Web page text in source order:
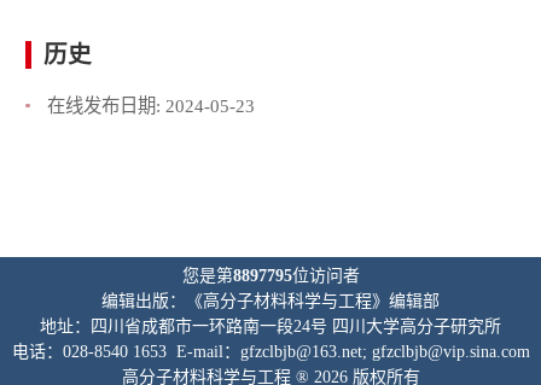
历史
在线发布日期: 2024-05-23
您是第8897795位访问者
编辑出版：《高分子材料科学与工程》编辑部
地址：四川省成都市一环路南一段24号 四川大学高分子研究所
电话：028-8540 1653 E-mail：gfzclbjb@163.net; gfzclbjb@vip.sina.com
高分子材料科学与工程 ® 2026 版权所有